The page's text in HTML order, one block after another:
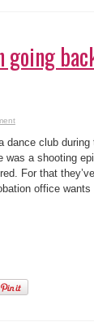
going
dance club during
was a shooting
For that
office